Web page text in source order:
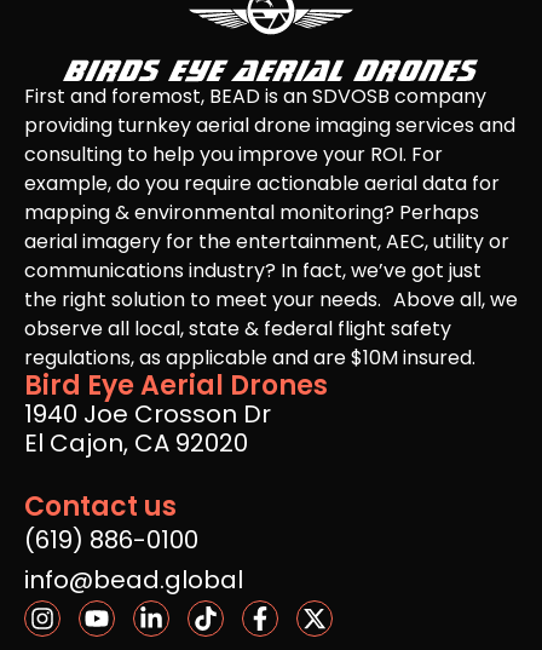
First and foremost, BEAD is an SDVOSB company
providing turnkey aerial drone imaging services and
consulting to help you improve your ROI. For
example, do you require actionable aerial data for
mapping & environmental monitoring? Perhaps
aerial imagery for the entertainment, AEC, utility or
communications industry? In fact, we’ve got just
the right solution to meet your needs. Above all, we
observe all local, state & federal flight safety
regulations, as applicable and are $10M insured.
Bird Eye Aerial Drones
1940 Joe Crosson Dr
El Cajon, CA 92020
Contact us
(619) 886-0100
info@bead.global